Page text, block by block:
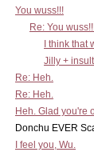
You wuss!!!
Re: You
I think that
Jilly +
Re: Heh.
Re: Heh.
Heh. Glad you're
Donchu EVER
I feel you, Wu.